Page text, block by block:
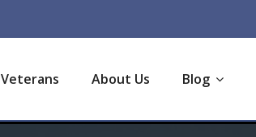
Veterans About Us Blog